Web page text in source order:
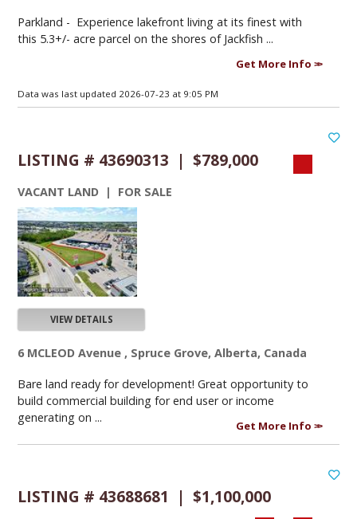
Parkland - Experience lakefront living at its finest with
this 5.3+/- acre parcel on the shores of Jackfish ...
Get More Info
Data was last updated 2026-07-23 at 9:05 PM
LISTING # 43690313 | $789,000
VACANT LAND | FOR SALE
VIEW DETAILS
6 MCLEOD Avenue , Spruce Grove, Alberta, Canada
Bare land ready for development! Great opportunity to
build commercial building for end user or income
generating on ...
Get More Info
LISTING # 43688681 | $1,100,000